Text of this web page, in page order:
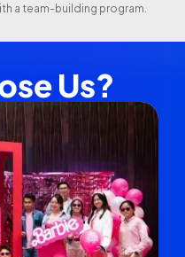
a team-building program.
Us?